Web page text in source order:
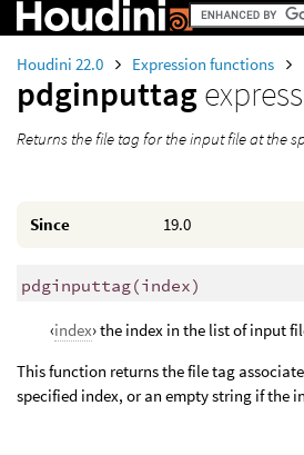
Houdini 22.0 Expression functions
pdginputtag
Returns the file tag for the input file at the
Since 19.0
pdginputtag(index)
‹index› the index in the list of input
This function returns the file tag
specified index, or an empty string if the